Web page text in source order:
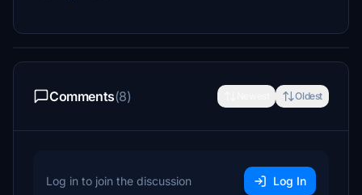
Comments(8) Oldest
Log in to join the discussion Log In